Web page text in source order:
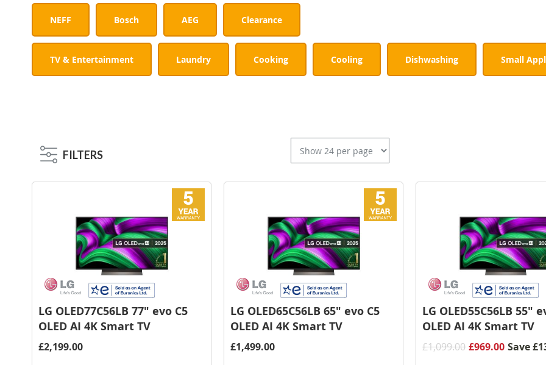
NEFF Bosch AEG Clearance
TV & Entertainment Laundry Cooking Cooling Dishwashing Small
FILTERS
LG OLED77C56LB 77" evo C5
OLED AI 4K Smart TV
£2,199.00
LG OLED65C56LB 65" evo C5
OLED AI 4K Smart TV
£1,499.00
LG OLED55C56LB 55"
OLED AI 4K Smart TV
£1,099.00 £969.00 Save